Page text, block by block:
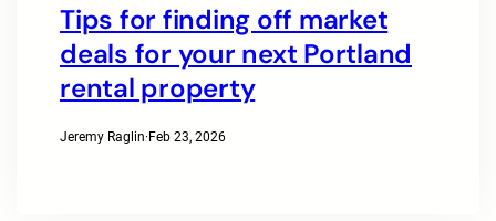
Tips for finding off market
deals for your next Portland
rental property
Jeremy Raglin·Feb 23, 2026